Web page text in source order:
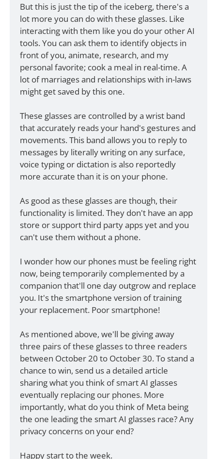
But this is just the tip of the iceberg, there's a
lot more you can do with these glasses. Like
interacting with them like you do your other AI
tools. You can ask them to identify objects in
front of you, animate, research, and my
personal favorite; cook a meal in real-time. A
lot of marriages and relationships with in-laws
might get saved by this one.
These glasses are controlled by a wrist band
that accurately reads your hand's gestures and
movements. This band allows you to reply to
messages by literally writing on any surface,
voice typing or dictation is also reportedly
more accurate than it is on your phone.
As good as these glasses are though, their
functionality is limited. They don't have an app
store or support third party apps yet and you
can't use them without a phone.
I wonder how our phones must be feeling right
now, being temporarily complemented by a
companion that'll one day outgrow and replace
you. It's the smartphone version of training
your replacement. Poor smartphone!
As mentioned above, we'll be giving away
three pairs of these glasses to three readers
between October 20 to October 30. To stand a
chance to win, send us a detailed article
sharing what you think of smart AI glasses
eventually replacing our phones. More
importantly, what do you think of Meta being
the one leading the smart AI glasses race? Any
privacy concerns on your end?
Happy start to the week.